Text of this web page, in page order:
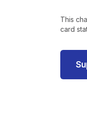
This
card